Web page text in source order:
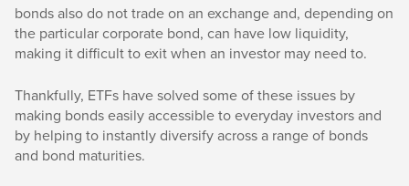
bonds also do not trade on an exchange and, depending on
the particular corporate bond, can have low liquidity,
making it difficult to exit when an investor may need to.
Thankfully, ETFs have solved some of these issues by
making bonds easily accessible to everyday investors and
by helping to instantly diversify across a range of bonds
and bond maturities.